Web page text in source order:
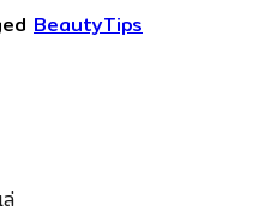
BeautyTips